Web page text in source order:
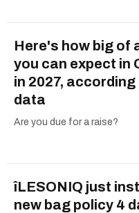
Here's how big of
you can expect in
in 2027,
data
Are you due for a raise?
îLESONIQ just
new bag policy 4